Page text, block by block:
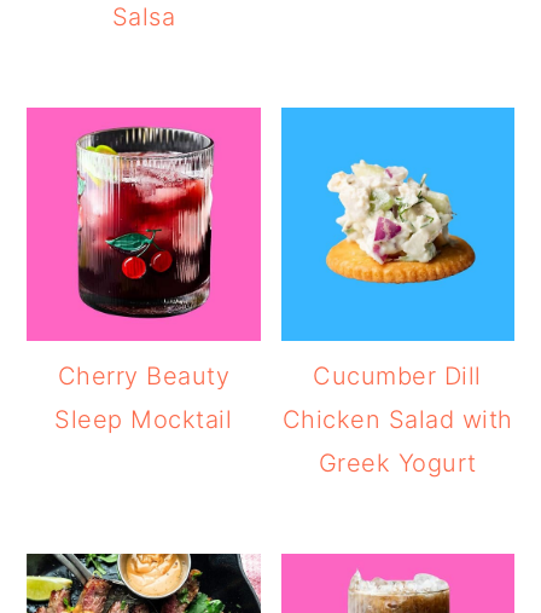
Salsa
Cherry Beauty
Sleep Mocktail
Cucumber Dill
Chicken Salad with
Greek Yogurt